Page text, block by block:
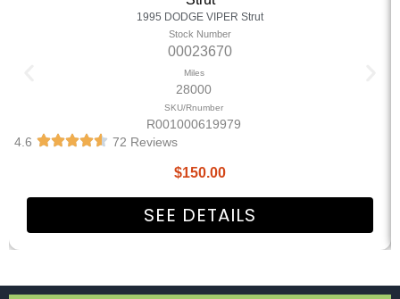
1995 DODGE VIPER Strut
Stock Number
00023670
Miles
28000
SKU/Rnumber
R001000619979
4.6
72 Reviews
$150.00
SEE DETAILS